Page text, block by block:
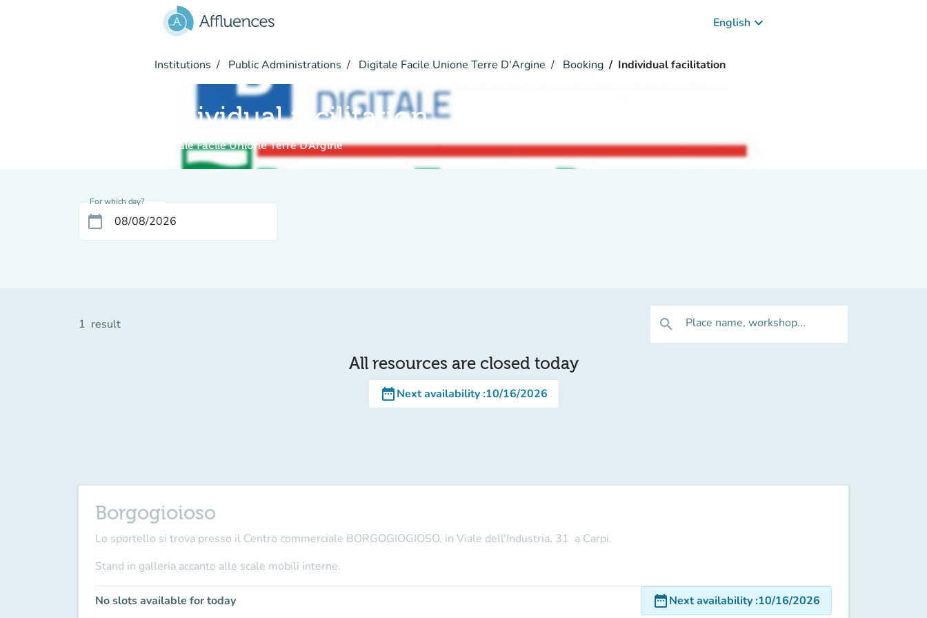
English keyboard_arrow_down
Institutions Public Administrations Digitale Facile Unione Terre D'Argine Booking Individual facilitation
Individual facilitation
Digitale Facile Unione Terre D'Argine
For which day?
calendar_today
1 result search Place name, workshop...
All resources are closed today
date_rangeNext availability:10/16/2026
Borgogioioso
Lo sportello si trova presso il Centro commerciale BORGOGIOGIOSO, in Viale dell'Industria, 31 a Carpi.
Stand in galleria accanto alle scale mobili interne.
No slots available for today date_rangeNext availability:10/16/2026